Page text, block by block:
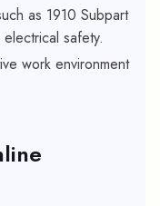
as 1910 Subpart
safety.
work environment